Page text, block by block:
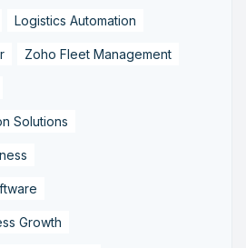
Logistics Automation
Zoho Fleet Management
Solutions
Growth